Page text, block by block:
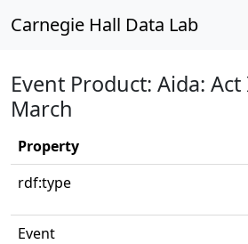
Carnegie Hall Data Lab
Event Product: Aida:
March
Property
rdf:type
Event